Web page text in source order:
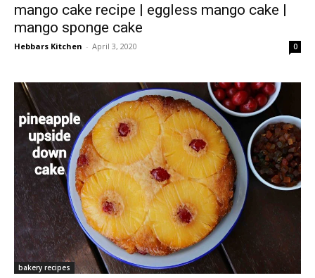
mango cake recipe | eggless mango cake |
mango sponge cake
Hebbars Kitchen - April 3, 2020 0
bakery recipes